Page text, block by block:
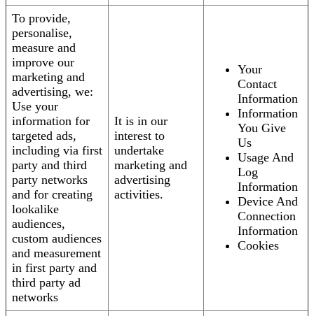
To provide,
personalise,
measure and
improve our
marketing and
advertising, we:
Use your
information for
targeted ads,
including via first
party and third
party networks
and for creating
lookalike
audiences,
custom audiences
and measurement
in first party and
third party ad
networks
It is in our
interest to
undertake
marketing and
advertising
activities.
Your
Contact
Information
Information
You Give
Us
Usage And
Log
Information
Device And
Connection
Information
Cookies